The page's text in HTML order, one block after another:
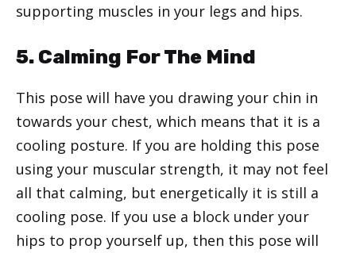
supporting muscles in your legs and hips.
5. Calming For The Mind
This pose will have you drawing your chin in
towards your chest, which means that it is a
cooling posture. If you are holding this pose
using your muscular strength, it may not feel
all that calming, but energetically it is still a
cooling pose. If you use a block under your
hips to prop yourself up, then this pose will